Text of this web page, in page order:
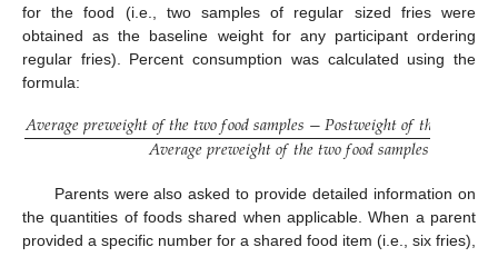
for the food (i.e., two samples of regular sized fries were
obtained as the baseline weight for any participant ordering
regular fries). Percent consumption was calculated using the
formula:
𝐴𝑣𝑒𝑟𝑎𝑔𝑒𝑝𝑟𝑒𝑤𝑒𝑖𝑔ℎ𝑡𝑜𝑓𝑡ℎ𝑒𝑡𝑤𝑜𝑓𝑜𝑜𝑑𝑠𝑎𝑚𝑝𝑙𝑒𝑠−𝑃𝑜𝑠𝑡𝑤𝑒𝑖𝑔ℎ𝑡𝑜𝑓𝑡ℎ
𝐴𝑣𝑒𝑟𝑎𝑔𝑒𝑝𝑟𝑒𝑤𝑒𝑖𝑔ℎ𝑡𝑜𝑓𝑡ℎ𝑒𝑡𝑤𝑜𝑓𝑜𝑜𝑑𝑠𝑎𝑚𝑝𝑙𝑒𝑠
Parents were also asked to provide detailed information on
the quantities of foods shared when applicable. When a parent
provided a specific number for a shared food item (i.e., six fries),